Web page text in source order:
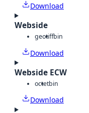
Download
Webside
geotiffbin
Download
Webside ECW
octetbin
Download